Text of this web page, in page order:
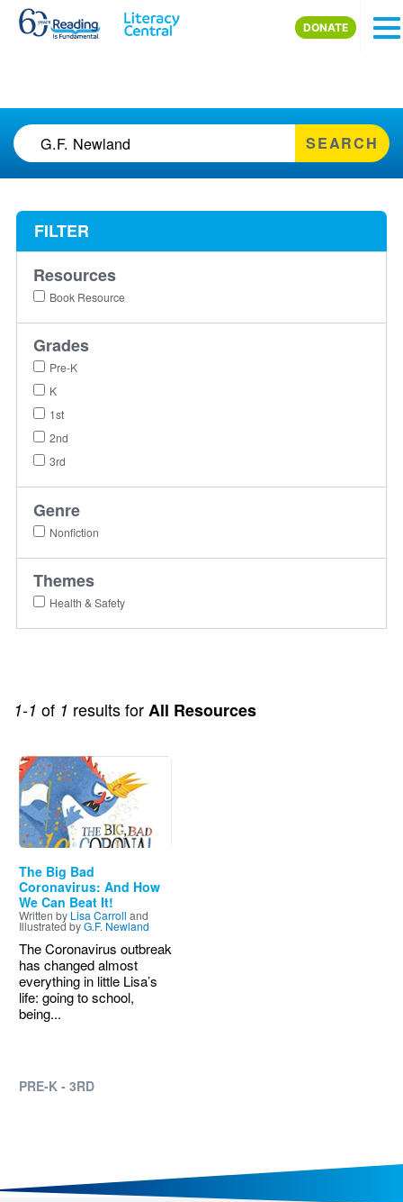
Skip to main content
DONATE
SEARCH
1-1 of 1 results forAll Resources
Image
The Big Bad
Coronavirus: And How
We Can Beat It!
Written by Lisa Carroll and
Illustrated byG.F. Newland
The Coronavirus outbreak
has changed almost
everything in little Lisa’s
life: going to school,
being...
PRE-K - 3RD
FILTER
Resources
Book Resource
Grades
Pre-K
K
1st
2nd
3rd
Genre
Nonfiction
Themes
Health & Safety